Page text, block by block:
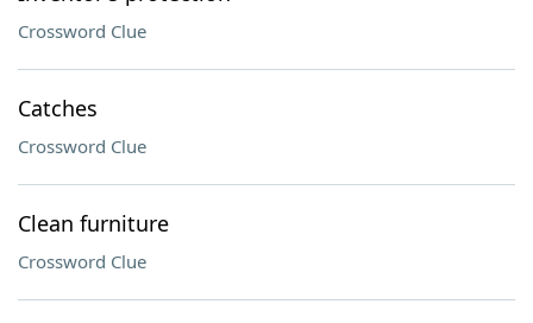
Crossword Clue
Catches
Crossword Clue
Clean furniture
Crossword Clue